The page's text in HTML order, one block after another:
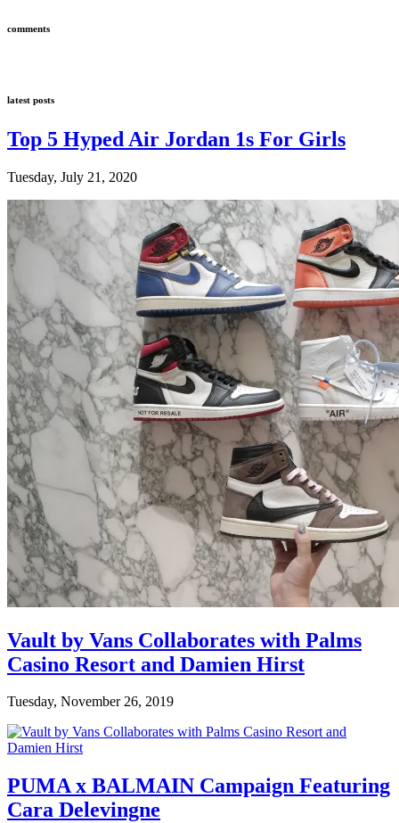
comments
latest posts
Top 5 Hyped Air Jordan 1s For Girls
Tuesday, July 21, 2020
Vault by Vans Collaborates with Palms
Casino Resort and Damien Hirst
Tuesday, November 26, 2019
PUMA x BALMAIN Campaign Featuring
Cara Delevingne